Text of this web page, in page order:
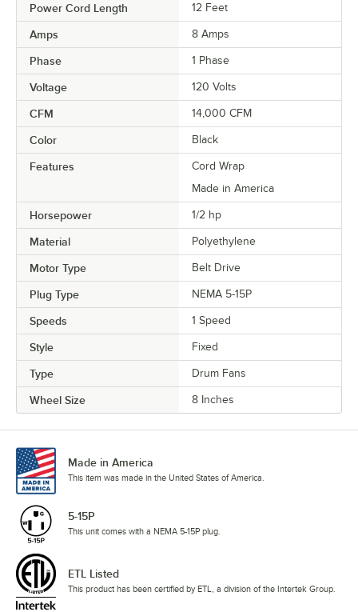
Power Cord Length 12 Feet
Amps 8 Amps
Phase 1 Phase
Voltage 120 Volts
CFM 14,000 CFM
Color Black
Features
Cord Wrap
Made in America
Horsepower 1/2 hp
Material Polyethylene
Motor Type Belt Drive
Plug Type NEMA 5-15P
Speeds 1 Speed
Style Fixed
Type Drum Fans
Wheel Size 8 Inches
Made in America
This item was made in the United States of America.
5-15P
This unit comes with a NEMA 5-15P plug.
ETL Listed
This product has been certified by ETL, a division of the Intertek Group.